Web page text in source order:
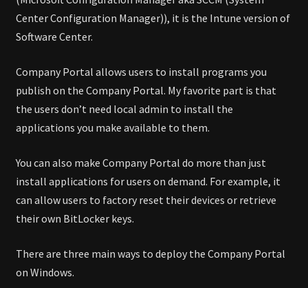
Center Configuration Manager)), it is the Intune version of
Software Center.
Company Portal allows users to install programs you
publish on the Company Portal. My favorite part is that
the users don’t need local admin to install the
applications you make available to them.
You can also make Company Portal do more than just
install applications for users on demand. For example, it
can allow users to factory reset their devices or retrieve
their own BitLocker keys.
There are three main ways to deploy the Company Portal
on Windows.